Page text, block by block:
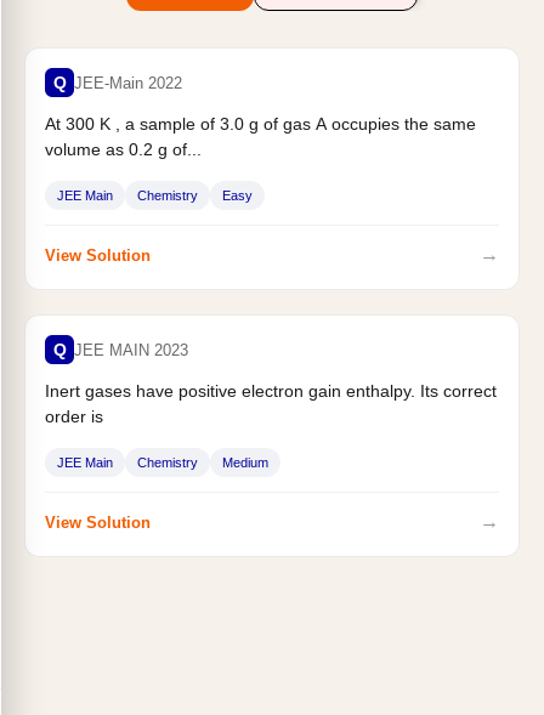
Q JEE-Main 2022
At 300 K , a sample of 3.0 g of gas A occupies the same
volume as 0.2 g of...
JEE Main Chemistry Easy
View Solution →
Q JEE MAIN 2023
Inert gases have positive electron gain enthalpy. Its correct
order is
JEE Main Chemistry Medium
View Solution →